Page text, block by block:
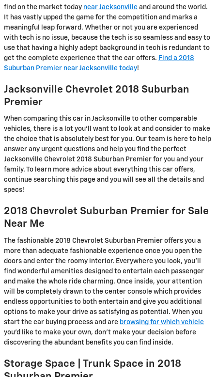
find on the market today near Jacksonville and around the world.
It has vastly upped the game for the competition and marks a
meaningful leap forward. Whether or not you are experienced
with tech is no issue, because the tech is so seamless and easy to
use that having a highly adept background in tech is redundant to
get the complete experience that the car offers. Find a 2018
Suburban Premier near Jacksonville today!
Jacksonville Chevrolet 2018 Suburban
Premier
When comparing this car in Jacksonville to other comparable
vehicles, there is a lot you'll want to look at and consider to make
the choice that is absolutely best for you. Our team is here to help
answer any urgent questions and help you find the perfect
Jacksonville Chevrolet 2018 Suburban Premier for you and your
family. To learn more advice about everything this car offers,
continue searching this page and you will see all the details and
specs!
2018 Chevrolet Suburban Premier for Sale
Near Me
The fashionable 2018 Chevrolet Suburban Premier offers you a
more than adequate fashionable experience once you open the
doors and enter the roomy interior. Everywhere you look, you’ll
find wonderful amenities designed to entertain each passenger
and make the whole ride charming. Once inside, your attention
will be completely drawn to the center console which provides
endless opportunities to both entertain and give you additional
options to make your drive as satisfying as potential. When you
start the car buying process and are browsing for which vehicle
you’d like to make your own, don’t make your decision before
discovering the abundant benefits you can find inside.
Storage Space | Trunk Space in 2018